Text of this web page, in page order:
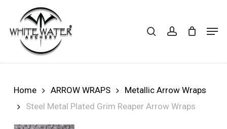
main
content
Cart CART
Home ARROW WRAPS
Metallic Arrow Wraps
Steel Metal Plated Grim Reaper Arrow Wraps
Close